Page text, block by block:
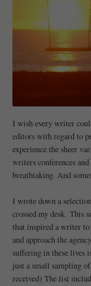
I wish every writer
editors with regard to
experience the sheer
writers conferences
breathtaking. And
I wrote down a
crossed my desk. This
that inspired a writer
and approach the
suffering in these lives
just a small sampling
received) The list